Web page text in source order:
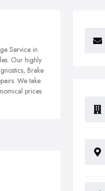
Service in
Our highly
Brake
We take
prices